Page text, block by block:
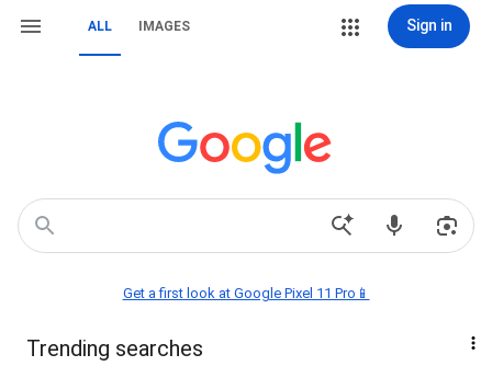
ALL IMAGES Sign in
Get a first look at Google Pixel 11 Pro📱
Trending searches